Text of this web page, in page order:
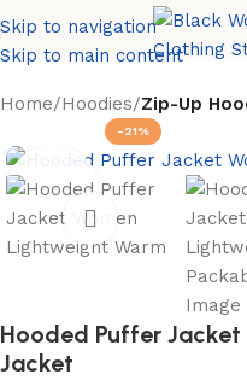
Skip to navigation
Skip to main content
Home Hoodies Zip-Up
-21%
Hooded Puffer
Jacket